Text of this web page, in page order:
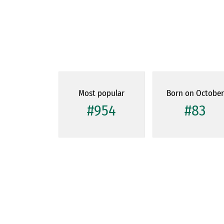
Most popular
#954
Born on October
#83